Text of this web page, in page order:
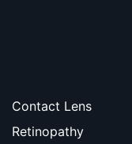
Contact Lens
Retinopathy